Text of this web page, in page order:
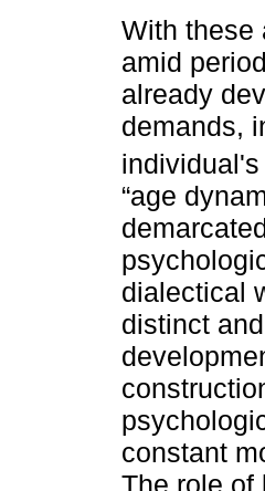
With these
amid
already
demands,
“age
dialectical
distinct
constant
The role of